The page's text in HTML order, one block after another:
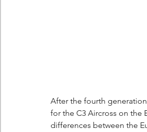
After the fourth
for the C3 Aircross on the
differences between the